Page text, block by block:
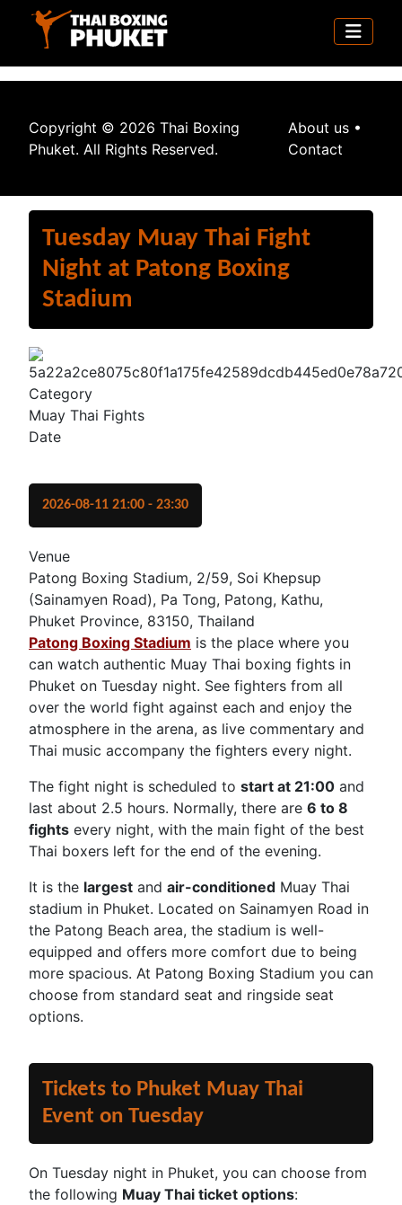
Tuesday Muay Thai Fight
Night at Patong Boxing
Stadium
Category
Muay Thai Fights
Date
2026-08-11 21:00 - 23:30
Venue
Patong Boxing Stadium, 2/59, Soi Khepsup
(Sainamyen Road), Pa Tong, Patong, Kathu,
Phuket Province, 83150, Thailand
Patong Boxing Stadium is the place where you
can watch authentic Muay Thai boxing fights in
Phuket on Tuesday night. See fighters from all
over the world fight against each and enjoy the
atmosphere in the arena, as live commentary and
Thai music accompany the fighters every night.
The fight night is scheduled to start at 21:00 and
last about 2.5 hours. Normally, there are 6 to 8
fights every night, with the main fight of the best
Thai boxers left for the end of the evening.
It is the largest and air-conditioned Muay Thai
stadium in Phuket. Located on Sainamyen Road in
the Patong Beach area, the stadium is well-
equipped and offers more comfort due to being
more spacious. At Patong Boxing Stadium you can
choose from standard seat and ringside seat
options.
Tickets to Phuket Muay Thai
Event on Tuesday
On Tuesday night in Phuket, you can choose from
the following Muay Thai ticket options:
Copyright © 2026 Thai Boxing
Phuket. All Rights Reserved.
About us •
Contact